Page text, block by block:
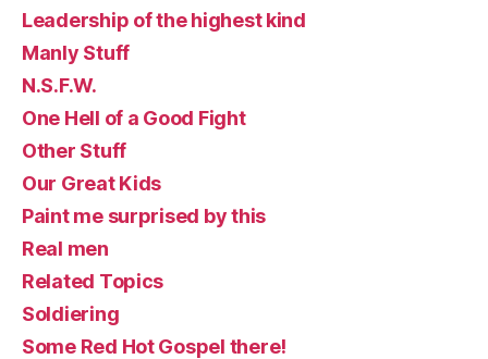
Leadership of the highest kind
Manly Stuff
N.S.F.W.
One Hell of a Good Fight
Other Stuff
Our Great Kids
Paint me surprised by this
Real men
Related Topics
Soldiering
Some Red Hot Gospel there!